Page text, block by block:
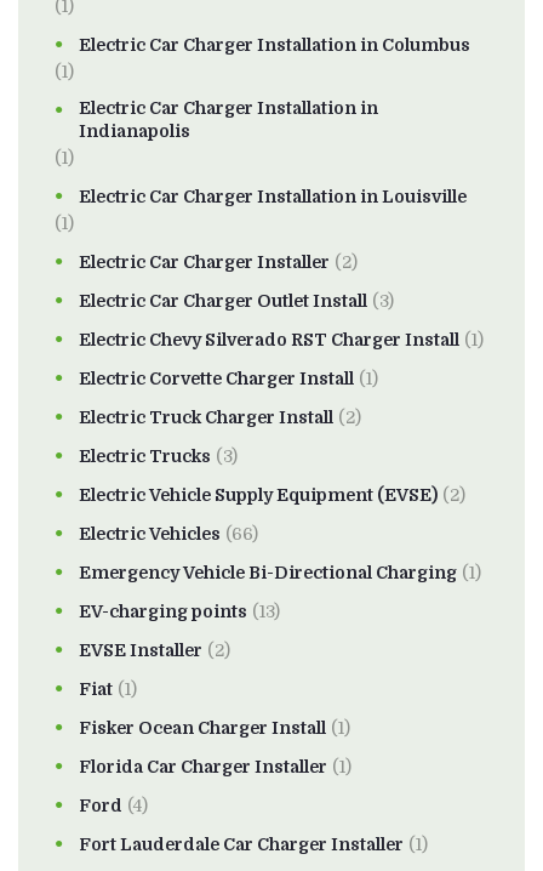
(1)
Electric Car Charger Installation in Columbus
(1)
Electric Car Charger Installation in
Indianapolis
(1)
Electric Car Charger Installation in Louisville
(1)
Electric Car Charger Installer (2)
Electric Car Charger Outlet Install (3)
Electric Chevy Silverado RST Charger Install (1)
Electric Corvette Charger Install (1)
Electric Truck Charger Install (2)
Electric Trucks (3)
Electric Vehicle Supply Equipment (EVSE) (2)
Electric Vehicles (66)
Emergency Vehicle Bi-Directional Charging (1)
EV-charging points (13)
EVSE Installer (2)
Fiat (1)
Fisker Ocean Charger Install (1)
Florida Car Charger Installer (1)
Ford (4)
Fort Lauderdale Car Charger Installer (1)